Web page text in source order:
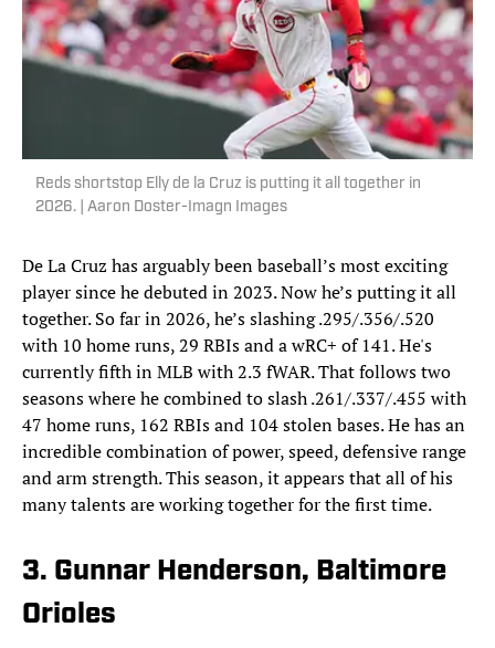
Reds shortstop Elly de la Cruz is putting it all together in
2026. | Aaron Doster-Imagn Images
De La Cruz has arguably been baseball’s most exciting
player since he debuted in 2023. Now he’s putting it all
together. So far in 2026, he’s slashing .295/.356/.520
with 10 home runs, 29 RBIs and a wRC+ of 141. He's
currently fifth in MLB with 2.3 fWAR. That follows two
seasons where he combined to slash .261/.337/.455 with
47 home runs, 162 RBIs and 104 stolen bases. He has an
incredible combination of power, speed, defensive range
and arm strength. This season, it appears that all of his
many talents are working together for the first time.
3. Gunnar Henderson, Baltimore
Orioles